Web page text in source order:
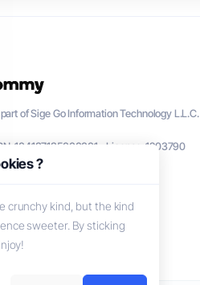
of Sige Go Information Technology L.L.C.
104137135000001 - License: 1203790
?
crunchy kind, but the kind
sweeter. By sticking